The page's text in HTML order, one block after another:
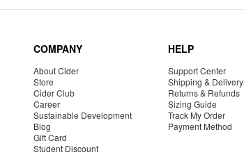
COMPANY
About Cider
Store
Cider Club
Career
Sustainable Development
Blog
Gift Card
Student Discount
HELP
Support Center
Shipping & Delivery
Returns & Refunds
Sizing Guide
Track My Order
Payment Method